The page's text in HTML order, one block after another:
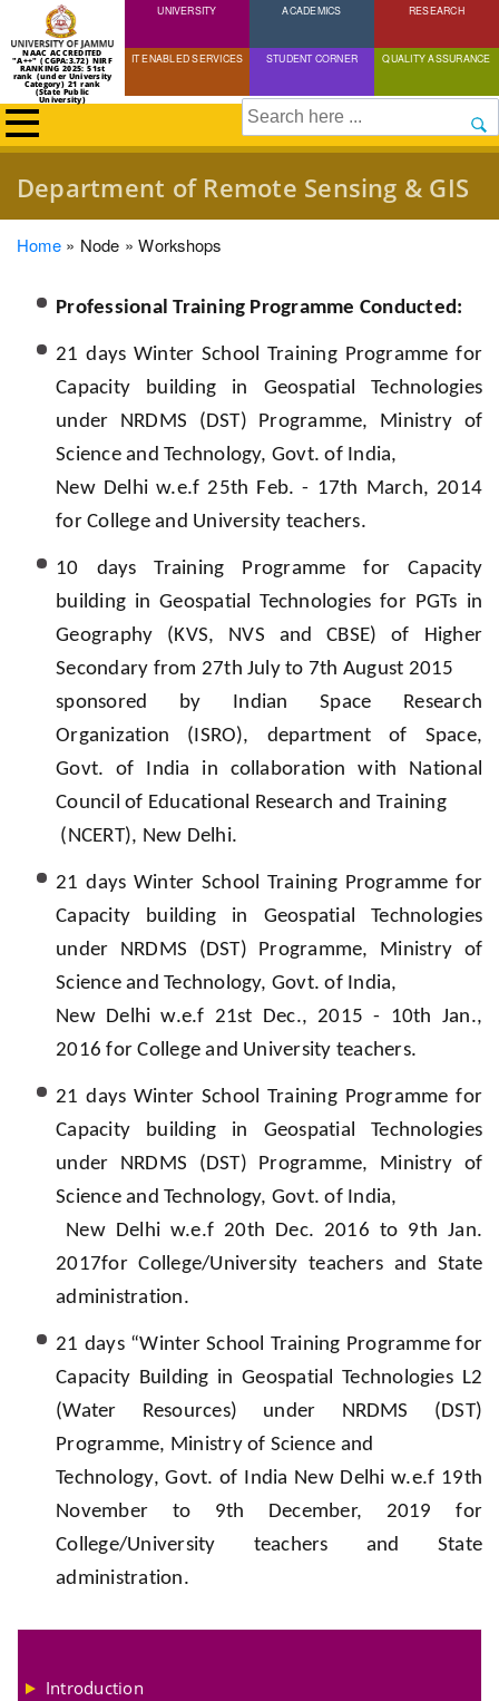
Skip
to
content
NAAC ACCREDITED
"A++" (CGPA:3.72) NIRF
RANKING 2025: 51st
rank (under University
Category) 21 rank
(State Public
University)
UNIVERSITY ACADEMICS RESEARCH
IT ENABLED SERVICES STUDENT CORNER QUALITY ASSURANCE
Search
Department of Remote Sensing & GIS
Breadcrumb
Home Node Workshops
Professional Training Programme Conducted:
21 days Winter School Training Programme for
Capacity building in Geospatial Technologies
under NRDMS (DST) Programme, Ministry of
Science and Technology, Govt. of India,
New Delhi w.e.f 25th Feb. - 17th March, 2014
for College and University teachers.
10 days Training Programme for Capacity
building in Geospatial Technologies for PGTs in
Geography (KVS, NVS and CBSE) of Higher
Secondary from 27th July to 7th August 2015
sponsored by Indian Space Research
Organization (ISRO), department of Space,
Govt. of India in collaboration with National
Council of Educational Research and Training
(NCERT), New Delhi.
21 days Winter School Training Programme for
Capacity building in Geospatial Technologies
under NRDMS (DST) Programme, Ministry of
Science and Technology, Govt. of India,
New Delhi w.e.f 21st Dec., 2015 - 10th Jan.,
2016 for College and University teachers.
21 days Winter School Training Programme for
Capacity building in Geospatial Technologies
under NRDMS (DST) Programme, Ministry of
Science and Technology, Govt. of India,
New Delhi w.e.f 20th Dec. 2016 to 9th Jan.
2017for College/University teachers and State
administration.
21 days “Winter School Training Programme for
Capacity Building in Geospatial Technologies L2
(Water Resources) under NRDMS (DST)
Programme, Ministry of Science and
Technology, Govt. of India New Delhi w.e.f 19th
November to 9th December, 2019 for
College/University teachers and State
administration.
Introduction